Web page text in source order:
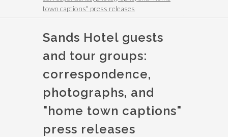
town captions" press releases
Sands Hotel guests
and tour groups:
correspondence,
photographs, and
"home town captions"
press releases